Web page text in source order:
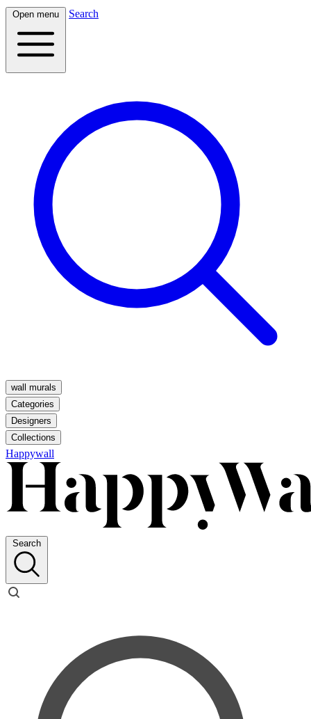
Open menu Search
wall murals
Categories
Designers
Collections
Happywall
Search